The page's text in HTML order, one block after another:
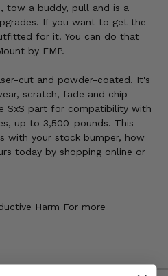
tow a buddy, pull and is a
If you want to get the
for it. You can do that
by EMP.
cut and powder-coated. It's
scratch, fade and chip-
SxS part for compatibility with
up to 3,500-pounds. This
with your stock bumper, how
today by shopping online or
Harm For more